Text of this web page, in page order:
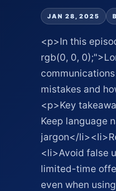
JAN 28, 2025
<p>In this
rgb(0, 0,
mistakes and
<p>Key
Keep language
jargon</
<li>Avoid false
limited-time
even when